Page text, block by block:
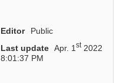
Editor
Public
Last update Apr. 1st2022
8:01:37 PM